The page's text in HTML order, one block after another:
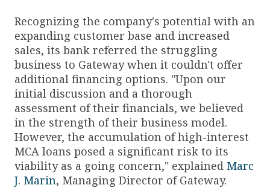
Recognizing the company's potential with an
expanding customer base and increased
sales, its bank referred the struggling
business to Gateway when it couldn't offer
additional financing options. "Upon our
initial discussion and a thorough
assessment of their financials, we believed
in the strength of their business model.
However, the accumulation of high-interest
MCA loans posed a significant risk to its
viability as a going concern," explained Marc
J. Marin, Managing Director of Gateway.